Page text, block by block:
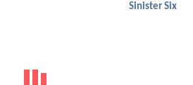
Sinister Six